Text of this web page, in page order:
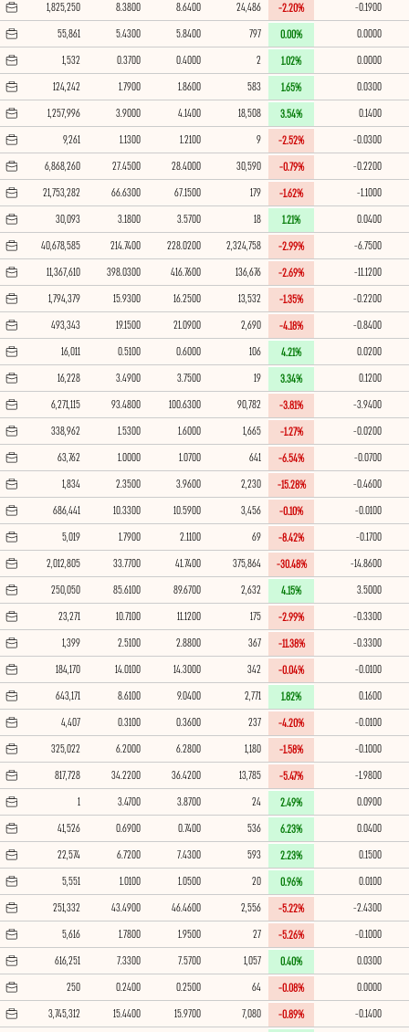
-0.1900
-2.20%
24,486
8.6400
8.3800
1,825,250
0.0000
0.00%
797
5.8400
5.4300
55,861
0.0000
1.02%
0.4000
0.3700
1,532
0.0300
1.65%
583
1.8600
1.7900
124,242
0.1400
3.54%
18,508
4.1400
3.9000
1,257,996
-0.0300
-2.52%
1.2100
1.1300
9,261
-0.2200
-0.79%
30,590
28.4000
27.4500
6,868,260
-1.1000
-1.62%
179
67.1500
66.6300
21,753,282
0.0400
1.21%
3.5700
3.1800
30,093
-6.7500
-2.99%
2,324,758
228.0200
214.7400
40,678,585
-11.1200
-2.69%
136,676
416.7600
398.0300
11,367,610
-0.2200
-1.35%
13,532
16.2500
15.9300
1,794,379
-0.8400
-4.18%
2,690
21.0900
19.1500
493,343
0.0200
4.21%
106
0.6000
0.5100
16,011
0.1200
3.34%
3.7500
3.4900
16,228
-3.9400
-3.81%
90,782
100.6300
93.4800
6,271,115
-0.0200
-1.27%
1,665
1.6000
1.5300
338,962
-0.0700
-6.54%
641
1.0700
1.0000
63,762
-0.4600
-15.28%
2,230
3.9600
2.3500
1,834
-0.0100
-0.10%
3,456
10.5900
10.3300
686,441
-0.1700
-8.42%
2.1100
1.7900
5,019
-14.8600
-30.48%
375,864
41.7400
33.7700
2,012,805
3.5000
4.15%
2,632
89.6700
85.6100
250,050
-0.3300
-2.99%
175
11.1200
10.7100
23,271
-0.3300
-11.38%
367
2.8800
2.5100
1,399
-0.0100
-0.04%
342
14.3000
14.0100
184,170
0.1600
1.82%
2,771
9.0400
8.6100
643,171
-0.0100
-4.20%
237
0.3600
0.3100
4,407
-0.1000
-1.58%
1,180
6.2800
6.2000
325,022
-1.9800
-5.47%
13,785
36.4200
34.2200
817,728
0.0900
2.49%
3.8700
3.4700
0.0400
6.23%
536
0.7400
0.6900
41,526
0.1500
2.23%
593
7.4300
6.7200
22,574
0.0100
0.96%
1.0500
1.0100
5,551
-2.4300
-5.22%
2,556
46.4600
43.4900
251,332
-0.1000
-5.26%
1.9500
1.7800
5,616
0.0300
0.40%
1,057
7.5700
7.3300
616,251
0.0000
-0.08%
0.2500
0.2400
250
-0.1400
-0.89%
7,080
15.9700
15.4400
3,745,312